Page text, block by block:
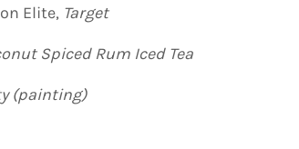
Elite, Target
Spiced Rum Iced Tea
(painting)